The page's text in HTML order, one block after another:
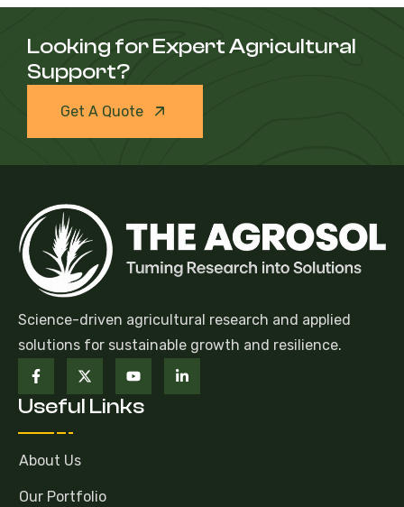
Looking for Expert Agricultural
Support?
Get A Quote
Science-driven agricultural research and applied
solutions for sustainable growth and resilience.
Useful Links
About Us
Our Portfolio